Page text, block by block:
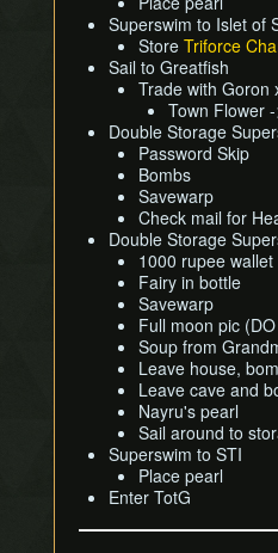
Superswim to Islet of
Store Triforce
Sail to Greatfish
Trade with Goron
Town Flower
Double Storage
Password Skip
Bombs
Savewarp
Check mail for
Double Storage
1000 rupee wallet
Fairy in bottle
Savewarp
Full moon pic
Soup from
Leave house,
Leave cave and
Nayru's pearl
Sail around to
Superswim to STI
Place pearl
Enter TotG